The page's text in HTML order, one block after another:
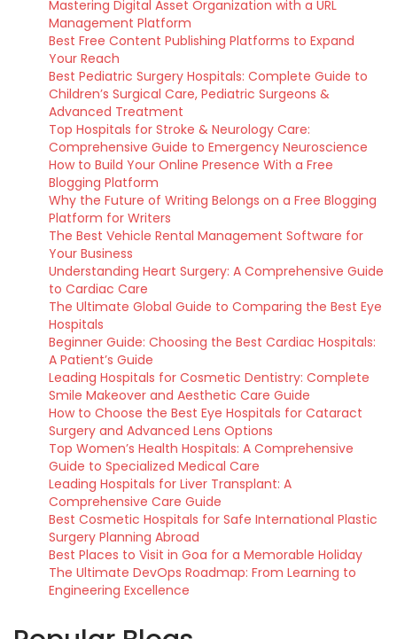
Mastering Digital Asset Organization with a URL
Management Platform
Best Free Content Publishing Platforms to Expand
Your Reach
Best Pediatric Surgery Hospitals: Complete Guide to
Children’s Surgical Care, Pediatric Surgeons &
Advanced Treatment
Top Hospitals for Stroke & Neurology Care:
Comprehensive Guide to Emergency Neuroscience
How to Build Your Online Presence With a Free
Blogging Platform
Why the Future of Writing Belongs on a Free Blogging
Platform for Writers
The Best Vehicle Rental Management Software for
Your Business
Understanding Heart Surgery: A Comprehensive Guide
to Cardiac Care
The Ultimate Global Guide to Comparing the Best Eye
Hospitals
Beginner Guide: Choosing the Best Cardiac Hospitals:
A Patient’s Guide
Leading Hospitals for Cosmetic Dentistry: Complete
Smile Makeover and Aesthetic Care Guide
How to Choose the Best Eye Hospitals for Cataract
Surgery and Advanced Lens Options
Top Women’s Health Hospitals: A Comprehensive
Guide to Specialized Medical Care
Leading Hospitals for Liver Transplant: A
Comprehensive Care Guide
Best Cosmetic Hospitals for Safe International Plastic
Surgery Planning Abroad
Best Places to Visit in Goa for a Memorable Holiday
The Ultimate DevOps Roadmap: From Learning to
Engineering Excellence